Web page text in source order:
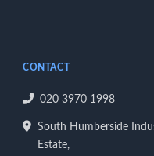
CONTACT
020 3970 1998
South Humberside
Estate,